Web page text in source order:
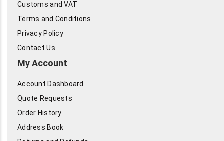
Customs and VAT
Terms and Conditions
Privacy Policy
Contact Us
My Account
Account Dashboard
Quote Requests
Order History
Address Book